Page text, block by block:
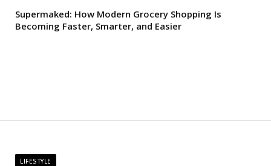
Supermaked: How Modern Grocery Shopping Is
Becoming Faster, Smarter, and Easier
LIFESTYLE